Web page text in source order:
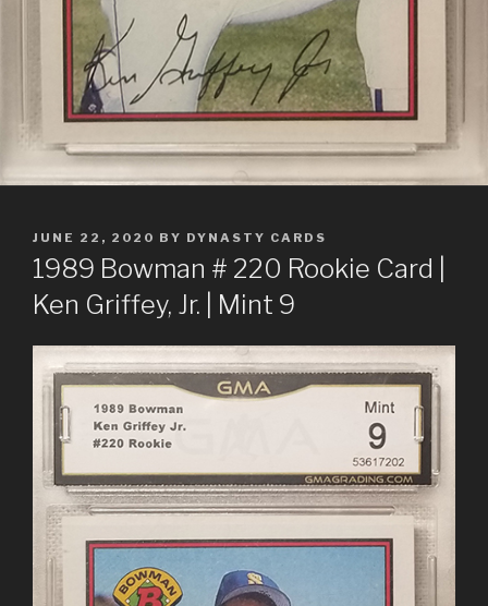
POSTED
ON
JUNE 22, 2020 BY DYNASTY CARDS
1989 Bowman # 220 Rookie Card |
Ken Griffey, Jr. | Mint 9